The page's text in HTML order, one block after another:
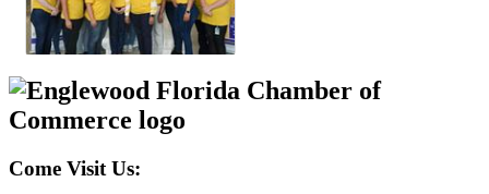
Come Visit Us: